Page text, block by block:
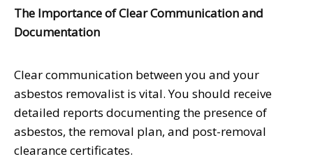
The Importance of Clear Communication and
Documentation
Clear communication between you and your
asbestos removalist is vital. You should receive
detailed reports documenting the presence of
asbestos, the removal plan, and post-removal
clearance certificates.